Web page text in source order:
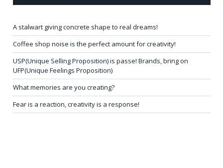
A stalwart giving concrete shape to real dreams!
Coffee shop noise is the perfect amount for creativity!
USP(Unique Selling Proposition) is passe! Brands, bring on
UFP(Unique Feelings Proposition)
What memories are you creating?
Fear is a reaction, creativity is a response!